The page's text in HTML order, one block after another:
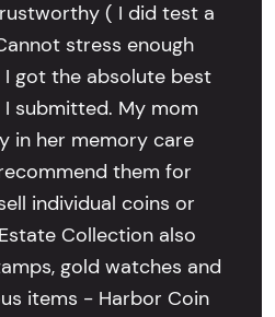
( I did test a
stress enough
I got the absolute best
submitted. My mom
in her memory care
them for
individual coins or
Collection also
gold watches and
items - Harbor Coin